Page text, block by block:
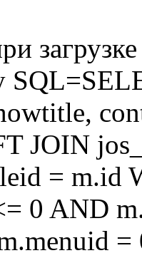
JOIN
= m.id
0 AND